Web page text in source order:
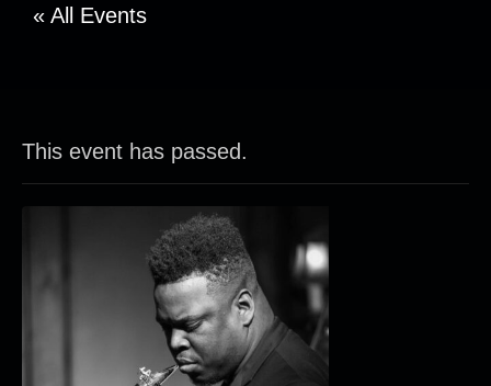
« All Events
This event has passed.